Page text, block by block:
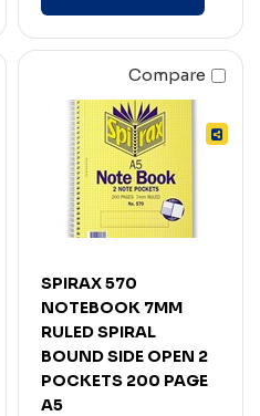
Compare
SPIRAX 570
NOTEBOOK 7MM
RULED SPIRAL
BOUND SIDE OPEN 2
POCKETS 200 PAGE
A5